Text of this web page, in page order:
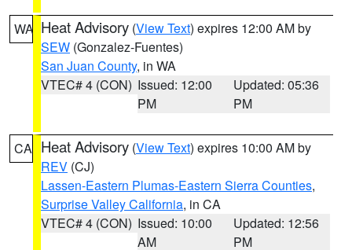
WA Heat Advisory (View Text) expires 12:00 AM by
SEW (Gonzalez-Fuentes)
San Juan County, in WA
VTEC# 4 (CON) Issued: 12:00
PM
Updated: 05:36
PM
CA Heat Advisory (View Text) expires 10:00 AM by
REV (CJ)
Lassen-Eastern Plumas-Eastern Sierra Counties,
Surprise Valley California, in CA
VTEC# 4 (CON) Issued: 10:00
AM
Updated: 12:56
PM